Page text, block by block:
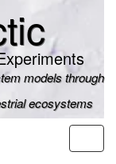
models through
ecosystems